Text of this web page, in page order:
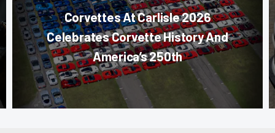
Corvettes At Carlisle 2026
Celebrates Corvette History And
America’s 250th